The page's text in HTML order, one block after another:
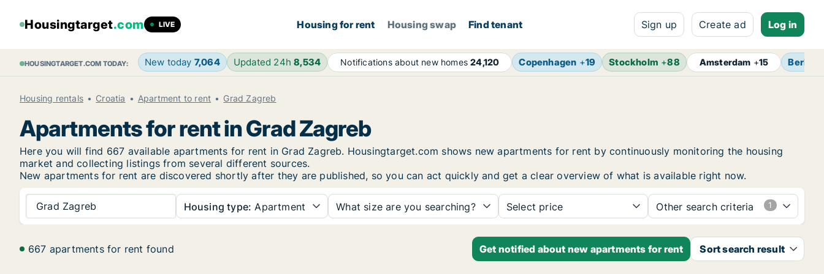
Housingtarget.com LIVE Housing for rent Housing swap Find tenant Sign up Create ad Log in
HOUSINGTARGET.COM TODAY: New today 7,064 Updated 24h8,534 Notifications about new homes24,120 Copenhagen +19 Stockholm +88 Amsterdam +15 Berlin
Housing rentals Croatia Apartment to rent Grad Zagreb
Apartments for rent in Grad Zagreb
Here you will find 667 available apartments for rent in Grad Zagreb. Housingtarget.com shows new apartments for rent by continuously monitoring the housing
market and collecting listings from several different sources.
New apartments for rent are discovered shortly after they are published, so you can act quickly and get a clear overview of what is available right now.
Grad Zagreb Housing type: Apartment What size are you searching? Select price Other search criteria
667 apartments for rent found Get notified about new apartments for rent Sort search result